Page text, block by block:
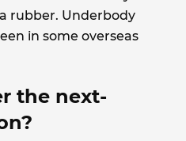
rubber. Underbody
in some overseas
the next-